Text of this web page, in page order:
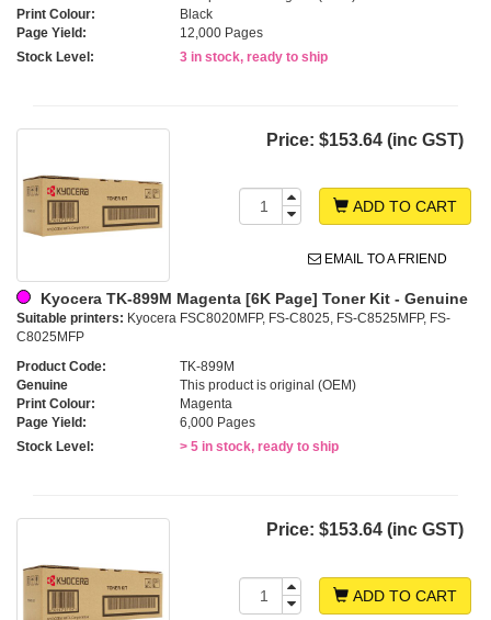
Print Colour:
Black
Page Yield:
12,000 Pages
Stock Level:
3 in stock, ready to ship
Price: $153.64 (inc GST)
ADD TO CART
EMAIL TO A FRIEND
Kyocera TK-899M Magenta [6K Page] Toner Kit - Genuine
Suitable printers: Kyocera FSC8020MFP, FS-C8025, FS-C8525MFP, FS-
C8025MFP
Product Code:
TK-899M
Genuine
This product is original (OEM)
Print Colour:
Magenta
Page Yield:
6,000 Pages
Stock Level:
> 5 in stock, ready to ship
Price: $153.64 (inc GST)
ADD TO CART